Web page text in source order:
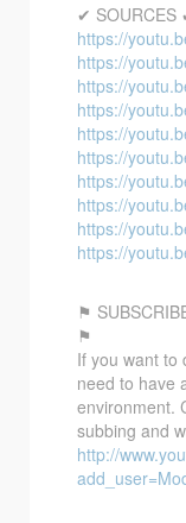
✔ SOURCES
https://
https://
https://
https://
https://
https://
https://
https://
https://
https://
⚑
⚑
If you want to
need to have
environment.
subbing and
http://